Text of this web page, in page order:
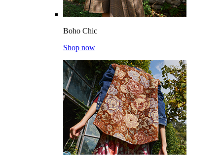
Boho Chic
Shop now